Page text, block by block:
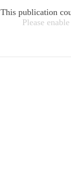
This publication
Please